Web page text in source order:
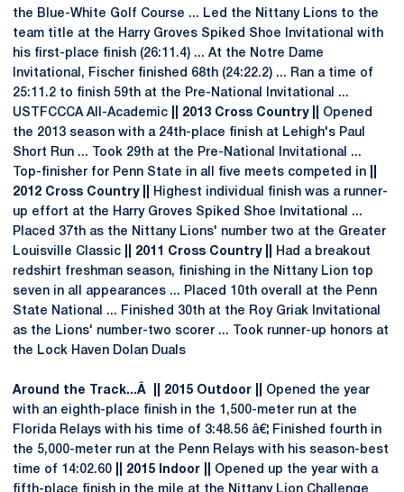
the Blue-White Golf Course ... Led the Nittany Lions to the
team title at the Harry Groves Spiked Shoe Invitational with
his first-place finish (26:11.4) ... At the Notre Dame
Invitational, Fischer finished 68th (24:22.2) ... Ran a time of
25:11.2 to finish 59th at the Pre-National Invitational ...
USTFCCCA All-Academic
|| 2013 Cross Country ||
Opened
the 2013 season with a 24th-place finish at Lehigh's Paul
Short Run ... Took 29th at the Pre-National Invitational ...
Top-finisher for Penn State in all five meets competed in
2012 Cross Country ||
Highest individual finish was a runner-
up effort at the Harry Groves Spiked Shoe Invitational ...
Placed 37th as the Nittany Lions' number two at the Greater
Louisville Classic
|| 2011 Cross Country ||
Had a breakout
redshirt freshman season, finishing in the Nittany Lion top
seven in all appearances ... Placed 10th overall at the Penn
State National ... Finished 30th at the Roy Griak Invitational
as the Lions' number-two scorer ... Took runner-up honors at
the Lock Haven Dolan Duals
Around the Track...Â || 2015 Outdoor ||
Opened the year
with an eighth-place finish in the 1,500-meter run at the
Florida Relays with his time of 3:48.56 â€¦ Finished fourth in
the 5,000-meter run at the Penn Relays with his season-best
time of 14:02.60
|| 2015 Indoor ||
Opened up the year with a